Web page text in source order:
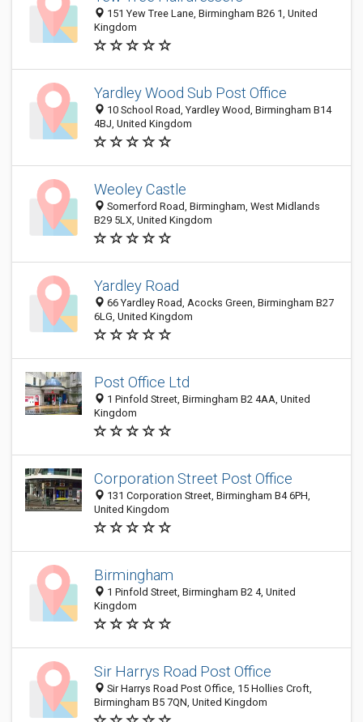
151 Yew Tree Lane, Birmingham B26 1, United
Kingdom
Yardley Wood Sub Post Office
10 School Road, Yardley Wood, Birmingham B14
4BJ, United Kingdom
Weoley Castle
Somerford Road, Birmingham, West Midlands
B29 5LX, United Kingdom
Yardley Road
66 Yardley Road, Acocks Green, Birmingham B27
6LG, United Kingdom
Post Office Ltd
1 Pinfold Street, Birmingham B2 4AA, United
Kingdom
Corporation Street Post Office
131 Corporation Street, Birmingham B4 6PH,
United Kingdom
Birmingham
1 Pinfold Street, Birmingham B2 4, United
Kingdom
Sir Harrys Road Post Office
Sir Harrys Road Post Office, 15 Hollies Croft,
Birmingham B5 7QN, United Kingdom